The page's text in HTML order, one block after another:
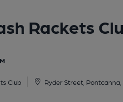
Rackets
Club Ryder Street, Pontcanna,